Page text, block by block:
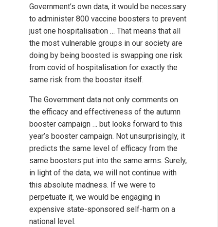
Government’s own data, it would be necessary
to administer 800 vaccine boosters to prevent
just one hospitalisation … That means that all
the most vulnerable groups in our society are
doing by being boosted is swapping one risk
from covid of hospitalisation for exactly the
same risk from the booster itself.
The Government data not only comments on
the efficacy and effectiveness of the autumn
booster campaign … but looks forward to this
year’s booster campaign. Not unsurprisingly, it
predicts the same level of efficacy from the
same boosters put into the same arms. Surely,
in light of the data, we will not continue with
this absolute madness. If we were to
perpetuate it, we would be engaging in
expensive state-sponsored self-harm on a
national level.